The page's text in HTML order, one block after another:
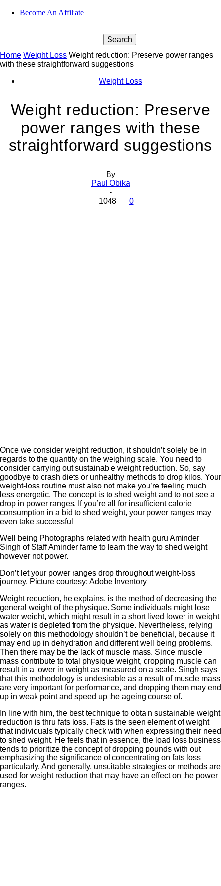
Become An Affiliate
Home Weight Loss Weight reduction: Preserve power ranges
with these straightforward suggestions
Weight Loss
Weight reduction: Preserve
power ranges with these
straightforward suggestions
By
Paul Obika
-
1048
0
Once we consider weight reduction, it shouldn’t solely be in
regards to the quantity on the weighing scale. You need to
consider carrying out sustainable weight reduction. So, say
goodbye to crash diets or unhealthy methods to drop kilos. Your
weight-loss routine must also not make you’re feeling much
less energetic. The concept is to shed weight and to not see a
drop in power ranges. If you’re all for insufficient calorie
consumption in a bid to shed weight, your power ranges may
even take successful.
Well being Photographs related with health guru Aminder
Singh of Staff Aminder fame to learn the way to shed weight
however not power.
Don’t let your power ranges drop throughout weight-loss
journey. Picture courtesy: Adobe Inventory
Weight reduction, he explains, is the method of decreasing the
general weight of the physique. Some individuals might lose
water weight, which might result in a short lived lower in weight
as water is depleted from the physique. Nevertheless, relying
solely on this methodology shouldn’t be beneficial, because it
may end up in dehydration and different well being problems.
Then there may be the lack of muscle mass. Since muscle
mass contribute to total physique weight, dropping muscle can
result in a lower in weight as measured on a scale. Singh says
that this methodology is undesirable as a result of muscle mass
are very important for performance, and dropping them may end
up in weak point and speed up the ageing course of.
In line with him, the best technique to obtain sustainable weight
reduction is thru fats loss. Fats is the seen element of weight
that individuals typically check with when expressing their need
to shed weight. He feels that in essence, the load loss business
tends to prioritize the concept of dropping pounds with out
emphasizing the significance of concentrating on fats loss
particularly. And generally, unsuitable strategies or methods are
used for weight reduction that may have an effect on the power
ranges.